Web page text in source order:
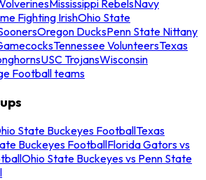
Mississippi RebelsNavy
Fighting IrishOhio State
Oregon DucksPenn State Nittany
Tennessee VolunteersTexas
USC TrojansWisconsin
Football teams
State Buckeyes FootballTexas
Buckeyes FootballFlorida Gators vs
Ohio State Buckeyes vs Penn State